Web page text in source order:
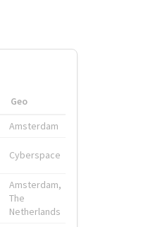
Geo
Amsterdam
Cyberspace
Amsterdam,
The
Netherlands